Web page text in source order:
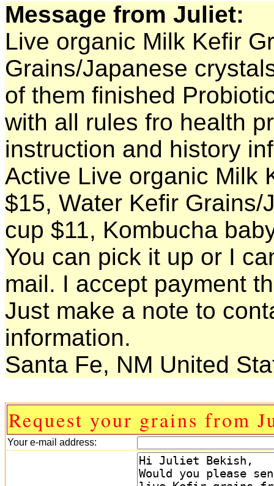
Message from Juliet:
Live organic Milk Kefir
Grains/Japanese
of them finished
with all rules fro health
instruction and history
Active Live organic Milk
$15, Water Kefir
cup $11, Kombucha
You can pick it up or I
mail. I accept payment
Just make a note to
information.
Santa Fe, NM United
Request your grains from
Your e-mail address: